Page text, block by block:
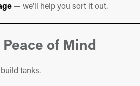
— we’ll help you sort it out.
of Mind
tanks.